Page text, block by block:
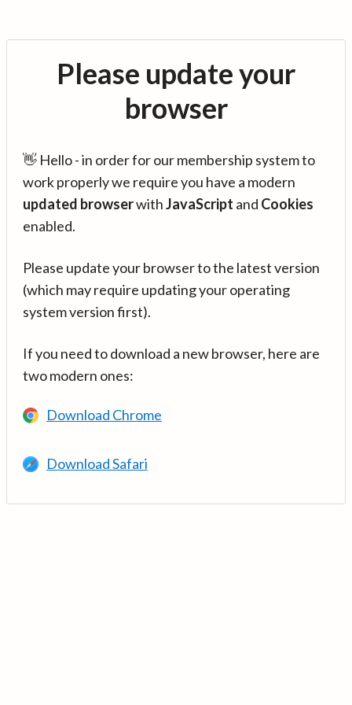
Please update your
browser
👋 Hello - in order for our membership system to
work properly we require you have a modern
updated browserwithJavaScript and Cookies
enabled.
Please update your browser to the latest version
(which may require updating your operating
system version first).
If you need to download a new browser, here are
two modern ones:
Download Chrome
Download Safari